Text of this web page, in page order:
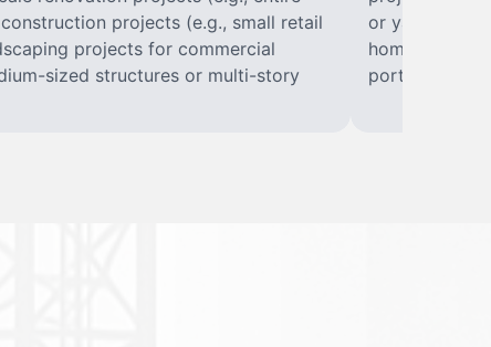
projects (e.g., small retail
projects for commercial
sized structures or multi-story
or yard
home
portions of a